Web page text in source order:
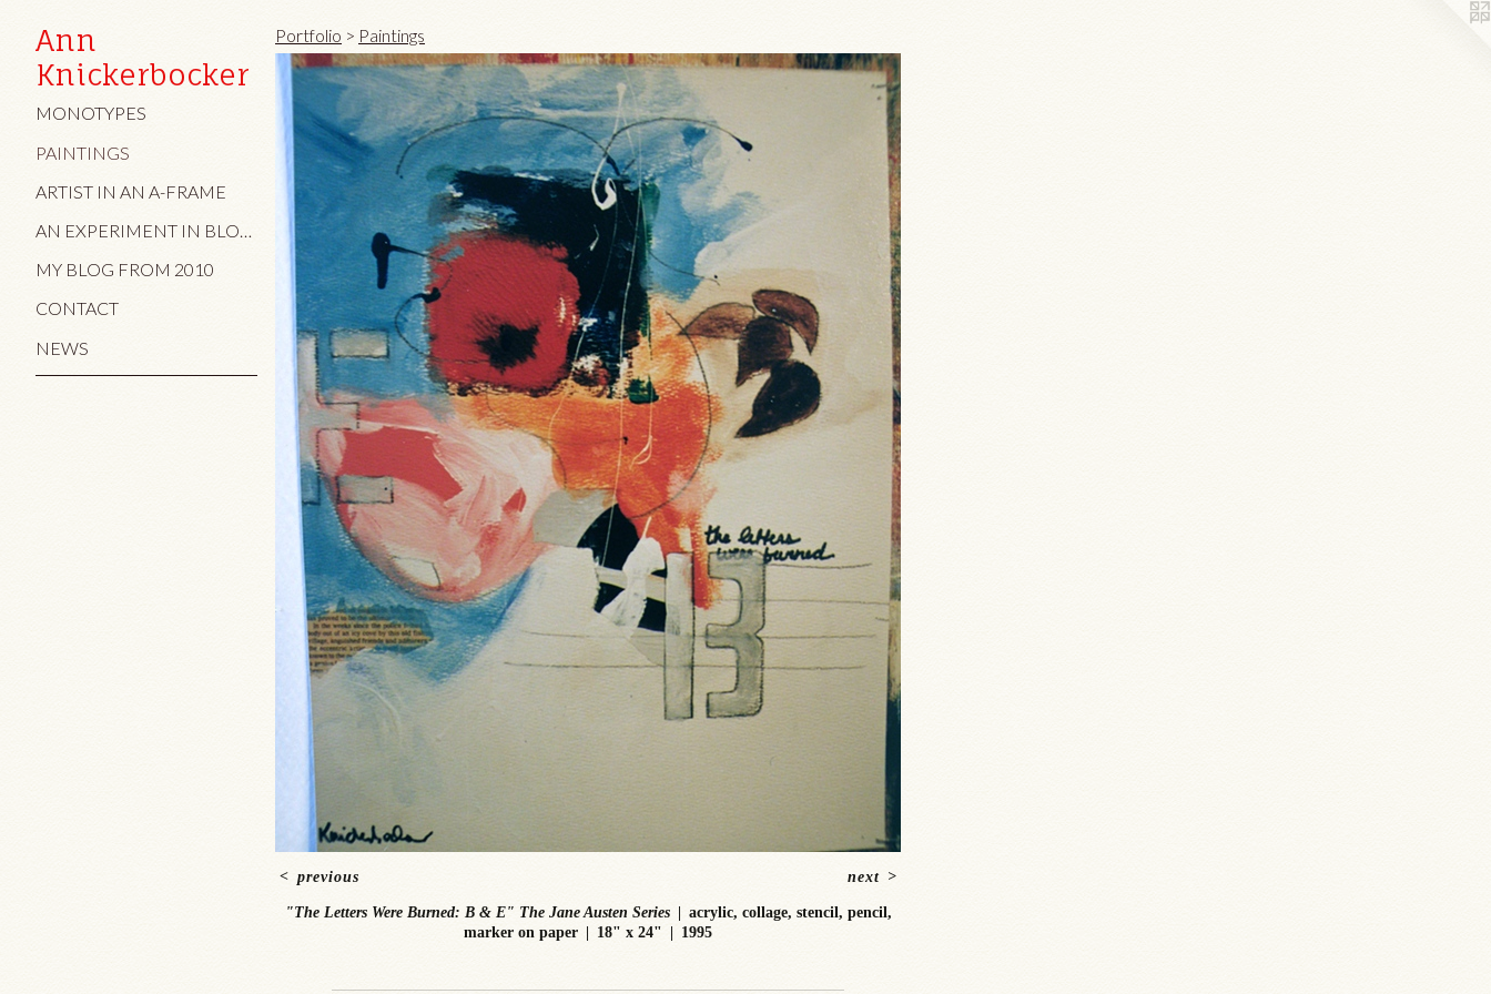
Ann
Knickerbocker
MONOTYPES
PAINTINGS
ARTIST IN AN A-FRAME
AN EXPERIMENT IN BLOG AND TEXT/IMAGE
MY BLOG FROM 2010
CONTACT
NEWS
Portfolio > Paintings
"The Letters Were Burned: B & E" The Jane Austen Series
acrylic, collage, stencil, pencil,
marker on paper
18" x 24" 1995
< previous next>